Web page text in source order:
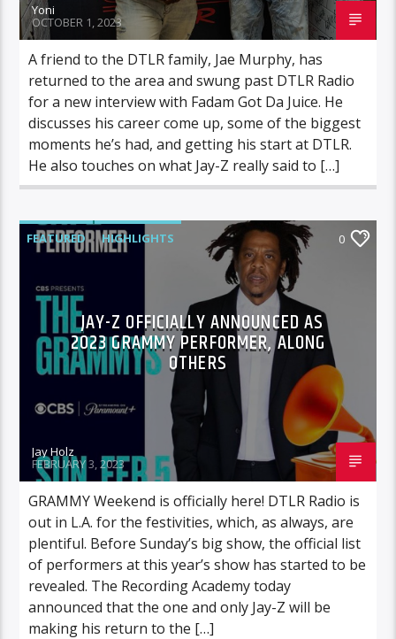
Yoni
OCTOBER 1, 2023
A friend to the DTLR family, Jae Murphy, has
returned to the area and swung past DTLR Radio
for a new interview with Fadam Got Da Juice. He
discusses his career come up, some of the biggest
moments he’s had, and getting his start at DTLR.
He also touches on what Jay-Z really said to […]
FEATURED HIGHLIGHTS 0
JAY-Z OFFICIALLY ANNOUNCED AS
2023 GRAMMY PERFORMER, ALONG
OTHERS
Jay Holz
FEBRUARY 3, 2023
GRAMMY Weekend is officially here! DTLR Radio is
out in L.A. for the festivities, which, as always, are
plentiful. Before Sunday’s big show, the official list
of performers at this year’s show has started to be
revealed. The Recording Academy today
announced that the one and only Jay-Z will be
making his return to the […]